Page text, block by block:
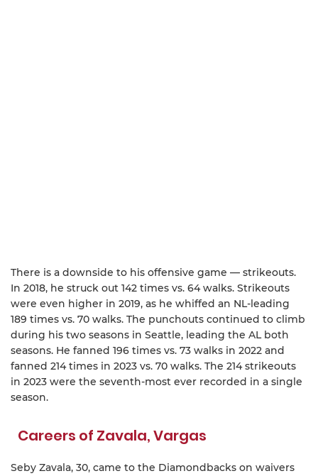
There is a downside to his offensive game — strikeouts.
In 2018, he struck out 142 times vs. 64 walks. Strikeouts
were even higher in 2019, as he whiffed an NL-leading
189 times vs. 70 walks. The punchouts continued to climb
during his two seasons in Seattle, leading the AL both
seasons. He fanned 196 times vs. 73 walks in 2022 and
fanned 214 times in 2023 vs. 70 walks. The 214 strikeouts
in 2023 were the seventh-most ever recorded in a single
season.
Careers of Zavala, Vargas
Seby Zavala, 30, came to the Diamondbacks on waivers